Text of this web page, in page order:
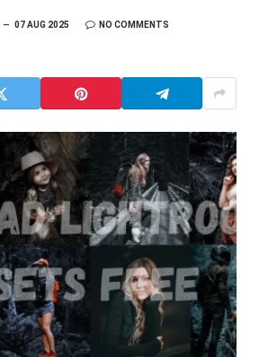
07 AUG 2025 NO COMMENTS